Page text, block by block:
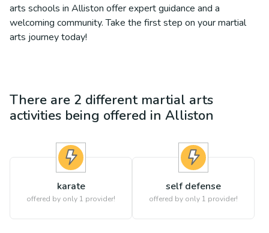
arts schools in Alliston offer expert guidance and a
welcoming community. Take the first step on your martial
arts journey today!
There are 2 different martial arts
activities being offered in Alliston
karate
offered by only 1 provider!
self defense
offered by only 1 provider!